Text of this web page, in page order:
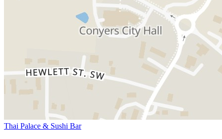
Thai Palace & Sushi Bar